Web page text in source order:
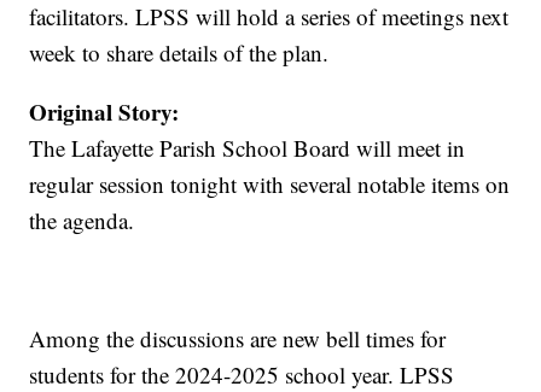
facilitators. LPSS will hold a series of meetings next
week to share details of the plan.
Original Story:
The Lafayette Parish School Board will meet in
regular session tonight with several notable items on
the agenda.
Among the discussions are new bell times for
students for the 2024-2025 school year. LPSS